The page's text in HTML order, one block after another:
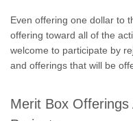
Even offering one dollar to
offering toward all of the
welcome to participate by
and offerings that will be
Merit Box